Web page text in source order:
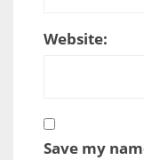
Website:
Save my